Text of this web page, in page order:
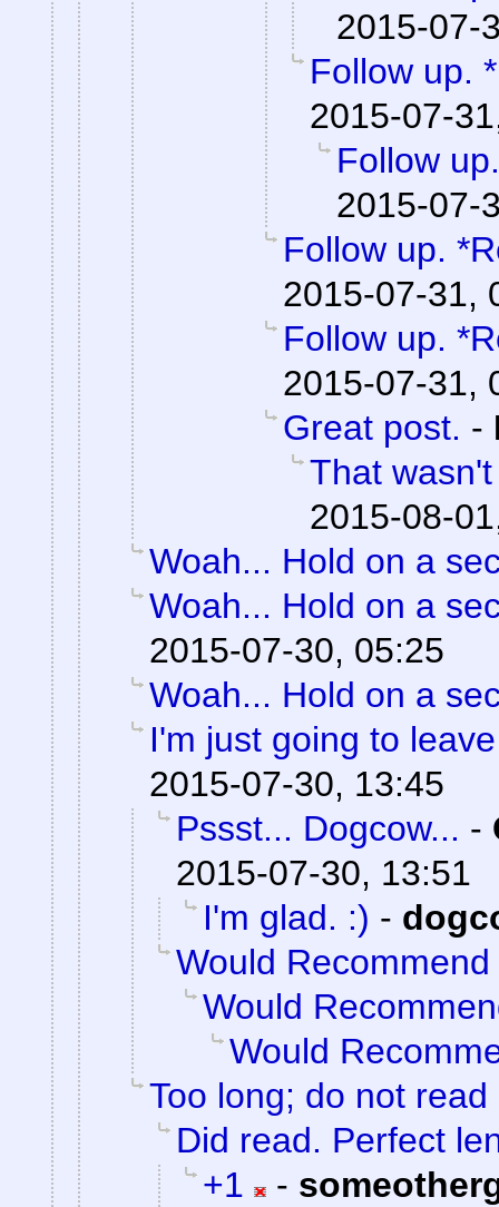
2015-07-
Follow up.
2015-07-
Follow
2015-07-
Follow up.
2015-07-31,
Follow up.
2015-07-31,
Great post. -
That
2015-08-
Woah... Hold on a
Woah... Hold on a
2015-07-30, 05:25
Woah... Hold on a
I'm just going to
2015-07-30, 13:45
Pssst... Dogcow... -
2015-07-30, 13:51
I'm glad. :) -
Would Recommend
Would
Would
Too long; do not read
Did read. Perfect
+1
-